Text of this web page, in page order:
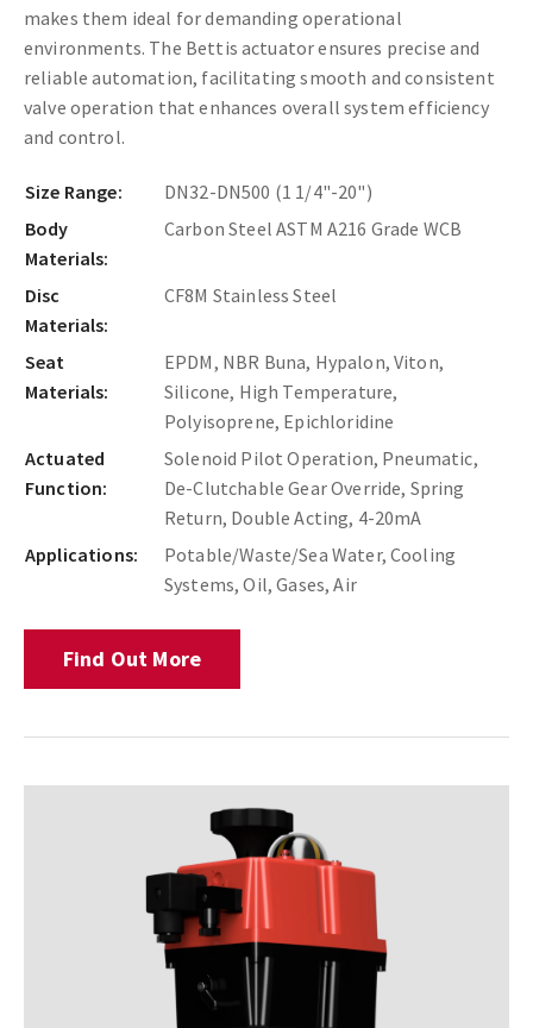
makes them ideal for demanding operational
environments. The Bettis actuator ensures precise and
reliable automation, facilitating smooth and consistent
valve operation that enhances overall system efficiency
and control.
Size Range:
DN32-DN500 (1 1/4"-20")
Body
Materials:
Carbon Steel ASTM A216 Grade WCB
Disc
Materials:
CF8M Stainless Steel
Seat
Materials:
EPDM, NBR Buna, Hypalon, Viton,
Silicone, High Temperature,
Polyisoprene, Epichloridine
Actuated
Function:
Solenoid Pilot Operation, Pneumatic,
De-Clutchable Gear Override, Spring
Return, Double Acting, 4-20mA
Applications:
Potable/Waste/Sea Water, Cooling
Systems, Oil, Gases, Air
Find Out More